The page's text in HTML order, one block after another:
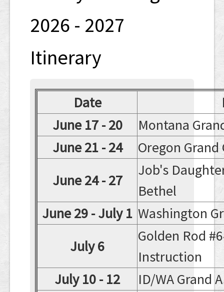
General Grand Chapter
Contact
2026 - 2027
Itinerary
Date
June 17 - 20
Montana
June 21 - 24
Oregon
June 24 - 27
Job's
Bethel
June 29 - July 1 Washington
July 6
Golden Rod
Instruction
July 10 - 12
ID/WA Grand